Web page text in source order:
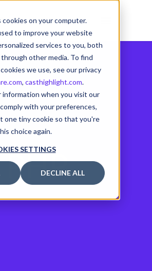
on your computer.
to improve your website
services to you, both
other media. To find
we use, see our privacy
, casthighlight.com.
when you visit our
with your preferences,
one tiny cookie so that you're
choice again.
SETTINGS
DECLINE ALL
PHP